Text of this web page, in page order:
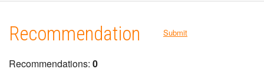
Recommendation Submit
Recommendations: 0